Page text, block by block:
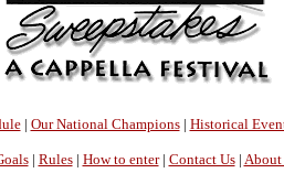
| Our National Champions| Historical
| Rules| How to enter| Contact Us| About